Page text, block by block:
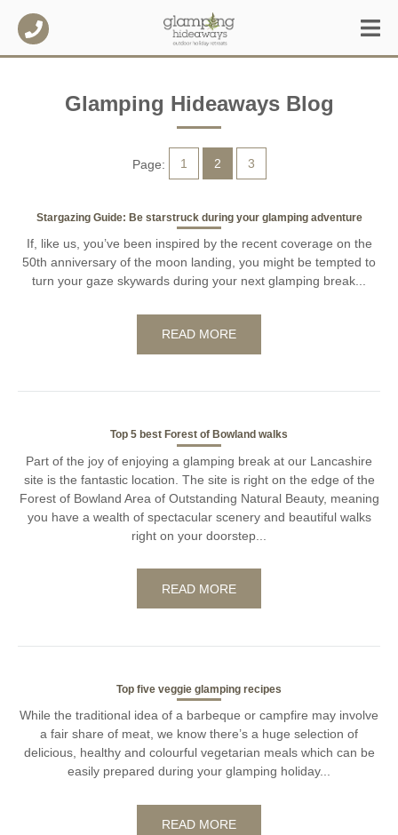
Glamping Hideaways Blog
Page: 1 2 3
Stargazing Guide: Be starstruck during your glamping adventure
If, like us, you’ve been inspired by the recent coverage on the
50th anniversary of the moon landing, you might be tempted to
turn your gaze skywards during your next glamping break...
READ MORE
Top 5 best Forest of Bowland walks
Part of the joy of enjoying a glamping break at our Lancashire
site is the fantastic location. The site is right on the edge of the
Forest of Bowland Area of Outstanding Natural Beauty, meaning
you have a wealth of spectacular scenery and beautiful walks
right on your doorstep...
READ MORE
Top five veggie glamping recipes
While the traditional idea of a barbeque or campfire may involve
a fair share of meat, we know there’s a huge selection of
delicious, healthy and colourful vegetarian meals which can be
easily prepared during your glamping holiday...
READ MORE